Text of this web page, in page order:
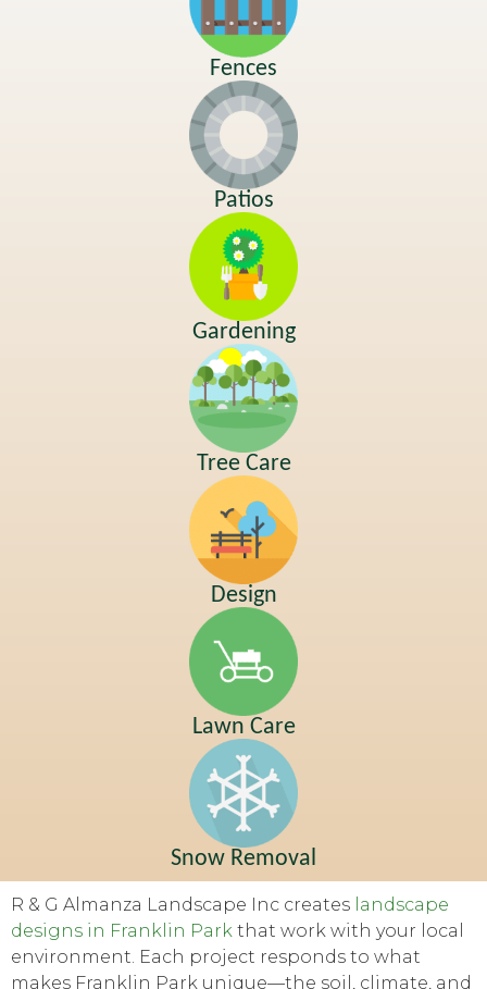
Fences
Patios
Gardening
Tree Care
Design
Lawn Care
Snow Removal
R & G Almanza Landscape Inc creates landscape
designs in Franklin Park that work with your local
environment. Each project responds to what
makes Franklin Park unique—the soil, climate, and